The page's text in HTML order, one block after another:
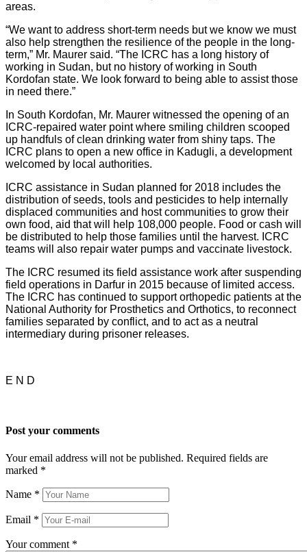
areas.
“We want to address short-term needs but we know we must
also help strengthen the resilience of the people in the long-
term,” Mr. Maurer said. “The ICRC has a long history of
working in Sudan, but no history of working in South
Kordofan state. We look forward to being able to assist those
in need there.”
In South Kordofan, Mr. Maurer witnessed the opening of an
ICRC-repaired water point where smiling children scooped
up handfuls of clean drinking water from shiny taps. The
ICRC plans to open a new office in Kadugli, a development
welcomed by local authorities.
ICRC assistance in Sudan planned for 2018 includes the
distribution of seeds, tools and pesticides to help internally
displaced communities and host communities to grow their
own food, aid that will help 108,000 people. Food or cash will
be distributed to help those families until the harvest. ICRC
teams will also repair water pumps and vaccinate livestock.
The ICRC resumed its field assistance work after suspending
field operations in Darfur in 2015 because of limited access.
The ICRC has continued to support orthopedic patients at the
National Authority for Prosthetics and Orthotics, to reconnect
families separated by conflict, and to act as a neutral
intermediary during prisoner releases.
E N D
Post your comments
Your email address will not be published. Required fields are
marked *
Name *
Email *
Your comment *